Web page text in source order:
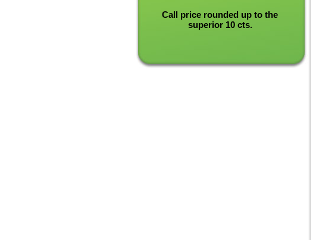
Call price rounded up to the
superior 10 cts.